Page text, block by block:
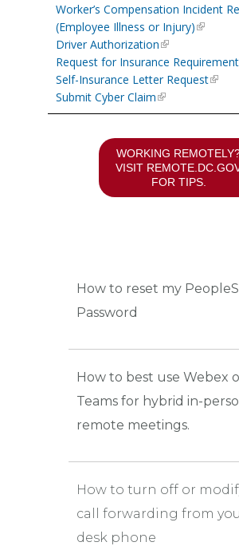
Worker’s Compensation Incident
(Employee Illness or Injury)
Driver Authorization
Request for Insurance
Self-Insurance Letter Request
Submit Cyber Claim
WORKING
VISIT
FOR TIPS.
How to reset my
Password
How to best use Webex
Teams for hybrid in-
remote meetings.
How to turn off or
call forwarding from
desk phone